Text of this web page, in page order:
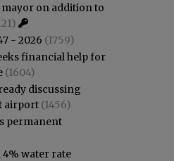
on addition to
- 2026 (1759)
financial help for
(1604)
discussing
airport (1456)
permanent
4% water rate